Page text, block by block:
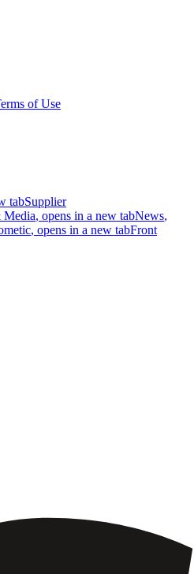
of Use
tabSupplier
Media, opens in a new tabNews,
, opens in a new tabFront